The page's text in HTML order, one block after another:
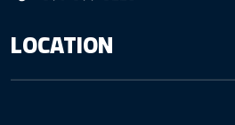
LOCATION